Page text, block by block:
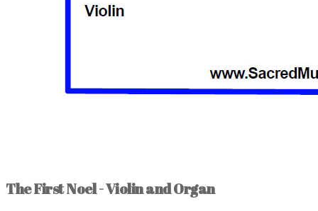
The First Noel - Violin and Organ